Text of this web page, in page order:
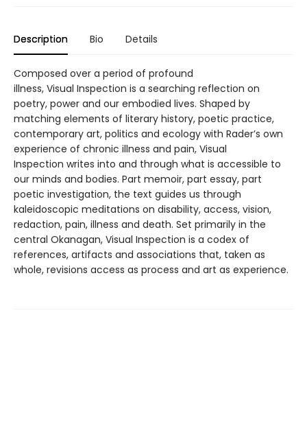
Description Bio Details
Composed over a period of profound
illness, Visual Inspection is a searching reflection on
poetry, power and our embodied lives. Shaped by
matching elements of literary history, poetic practice,
contemporary art, politics and ecology with Rader’s own
experience of chronic illness and pain, Visual
Inspection writes into and through what is accessible to
our minds and bodies. Part memoir, part essay, part
poetic investigation, the text guides us through
kaleidoscopic meditations on disability, access, vision,
redaction, pain, illness and death. Set primarily in the
central Okanagan, Visual Inspection is a codex of
references, artifacts and associations that, taken as
whole, revisions access as process and art as experience.